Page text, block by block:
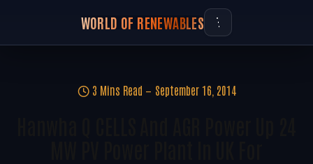
WORLD OF RENEWABLES
3 Mins Read September 16, 2014